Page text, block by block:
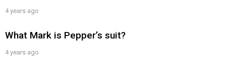
4 years ago
What Mark is Pepper’s suit?
4 years ago